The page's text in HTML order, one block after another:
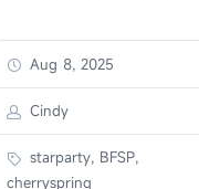
Aug 8, 2025
Cindy
starparty, BFSP,
cherryspring